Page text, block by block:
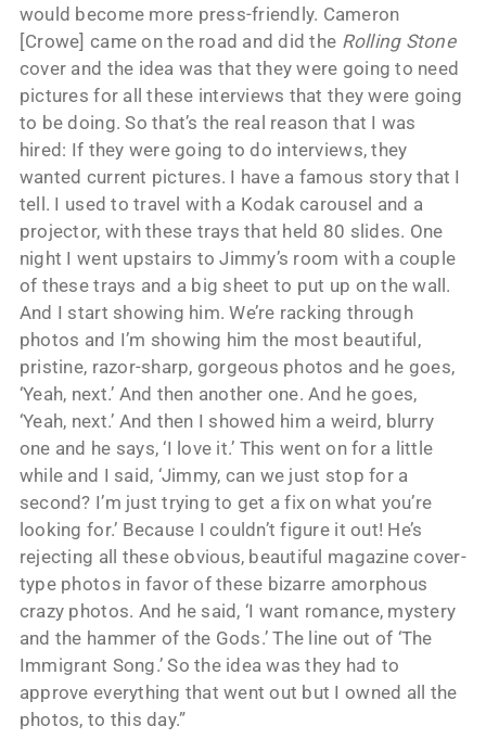
would become more press-friendly. Cameron
[Crowe] came on the road and did the Rolling Stone
cover and the idea was that they were going to need
pictures for all these interviews that they were going
to be doing. So that’s the real reason that I was
hired: If they were going to do interviews, they
wanted current pictures. I have a famous story that I
tell. I used to travel with a Kodak carousel and a
projector, with these trays that held 80 slides. One
night I went upstairs to Jimmy’s room with a couple
of these trays and a big sheet to put up on the wall.
And I start showing him. We’re racking through
photos and I’m showing him the most beautiful,
pristine, razor-sharp, gorgeous photos and he goes,
‘Yeah, next.’ And then another one. And he goes,
‘Yeah, next.’ And then I showed him a weird, blurry
one and he says, ‘I love it.’ This went on for a little
while and I said, ‘Jimmy, can we just stop for a
second? I’m just trying to get a fix on what you’re
looking for.’ Because I couldn’t figure it out! He’s
rejecting all these obvious, beautiful magazine cover-
type photos in favor of these bizarre amorphous
crazy photos. And he said, ‘I want romance, mystery
and the hammer of the Gods.’ The line out of ‘The
Immigrant Song.’ So the idea was they had to
approve everything that went out but I owned all the
photos, to this day.”